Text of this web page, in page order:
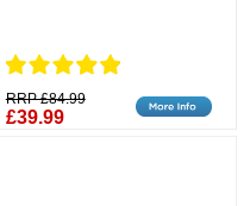
RRP £84.99
£39.99